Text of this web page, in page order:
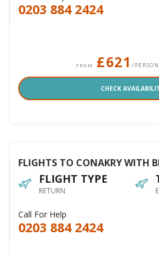
0203 884 2424
FROM £621 /
CHECK
FLIGHTS TO CONAKRY WITH
FLIGHT TYPE
RETURN
Call For Help
0203 884 2424